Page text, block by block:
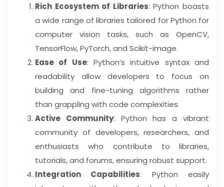
Rich Ecosystem of Libraries: Python boasts
a wide range of libraries tailored for Python for
computer vision tasks, such as OpenCV,
TensorFlow, PyTorch, and Scikit-image.
Ease of Use: Python’s intuitive syntax and
readability allow developers to focus on
building and fine-tuning algorithms rather
than grappling with code complexities.
Active Community: Python has a vibrant
community of developers, researchers, and
enthusiasts who contribute to libraries,
tutorials, and forums, ensuring robust support.
Integration Capabilities: Python easily